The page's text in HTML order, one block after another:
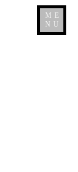
ME
NU